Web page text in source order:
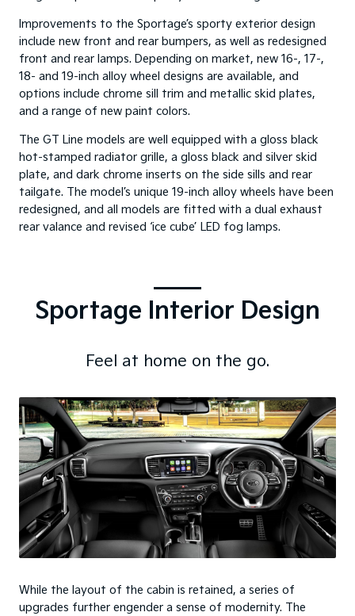
Improvements to the Sportage’s sporty exterior design
include new front and rear bumpers, as well as redesigned
front and rear lamps. Depending on market, new 16-, 17-,
18- and 19-inch alloy wheel designs are available, and
options include chrome sill trim and metallic skid plates,
and a range of new paint colors.
The GT Line models are well equipped with a gloss black
hot-stamped radiator grille, a gloss black and silver skid
plate, and dark chrome inserts on the side sills and rear
tailgate. The model’s unique 19-inch alloy wheels have been
redesigned, and all models are fitted with a dual exhaust
rear valance and revised ‘ice cube’ LED fog lamps.
Sportage Interior Design
Feel at home on the go.
While the layout of the cabin is retained, a series of
upgrades further engender a sense of modernity. The